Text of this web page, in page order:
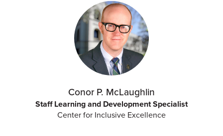
Conor P. McLaughlin
Staff Learning and Development Specialist
Center for Inclusive Excellence